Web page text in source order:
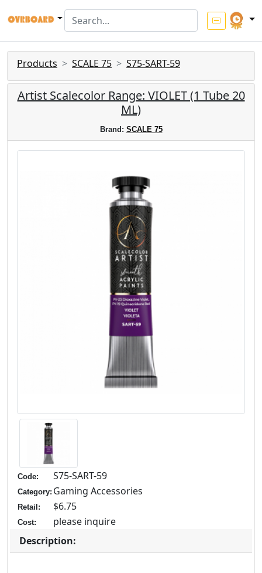
Products SCALE 75 S75-SART-59
Artist Scalecolor Range: VIOLET (1 Tube 20
ML)
Brand: SCALE 75
Code: S75-SART-59
Category: Gaming Accessories
Retail: $6.75
Cost:
please inquire
Description: